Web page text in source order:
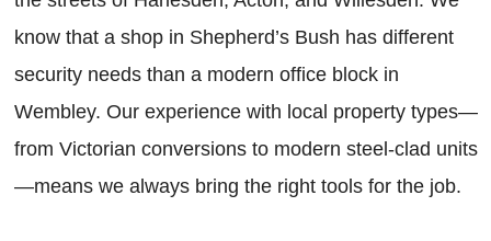
know that a shop in Shepherd’s Bush has different
security needs than a modern office block in
Wembley. Our experience with local property types—
from Victorian conversions to modern steel-clad units
—means we always bring the right tools for the job.